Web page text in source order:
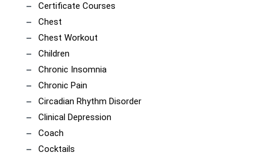
Certificate Courses
Chest
Chest Workout
Children
Chronic Insomnia
Chronic Pain
Circadian Rhythm Disorder
Clinical Depression
Coach
Cocktails